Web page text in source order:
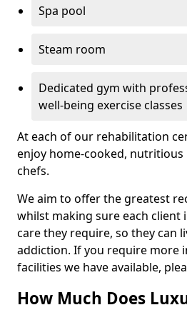
Spa pool
Steam room
Dedicated gym with
well-being exercise classes
At each of our rehabilitation
enjoy home-cooked,
chefs.
We aim to offer the greatest
whilst making sure each client
care they require, so they can
addiction. If you require more
facilities we have available,
How Much Does